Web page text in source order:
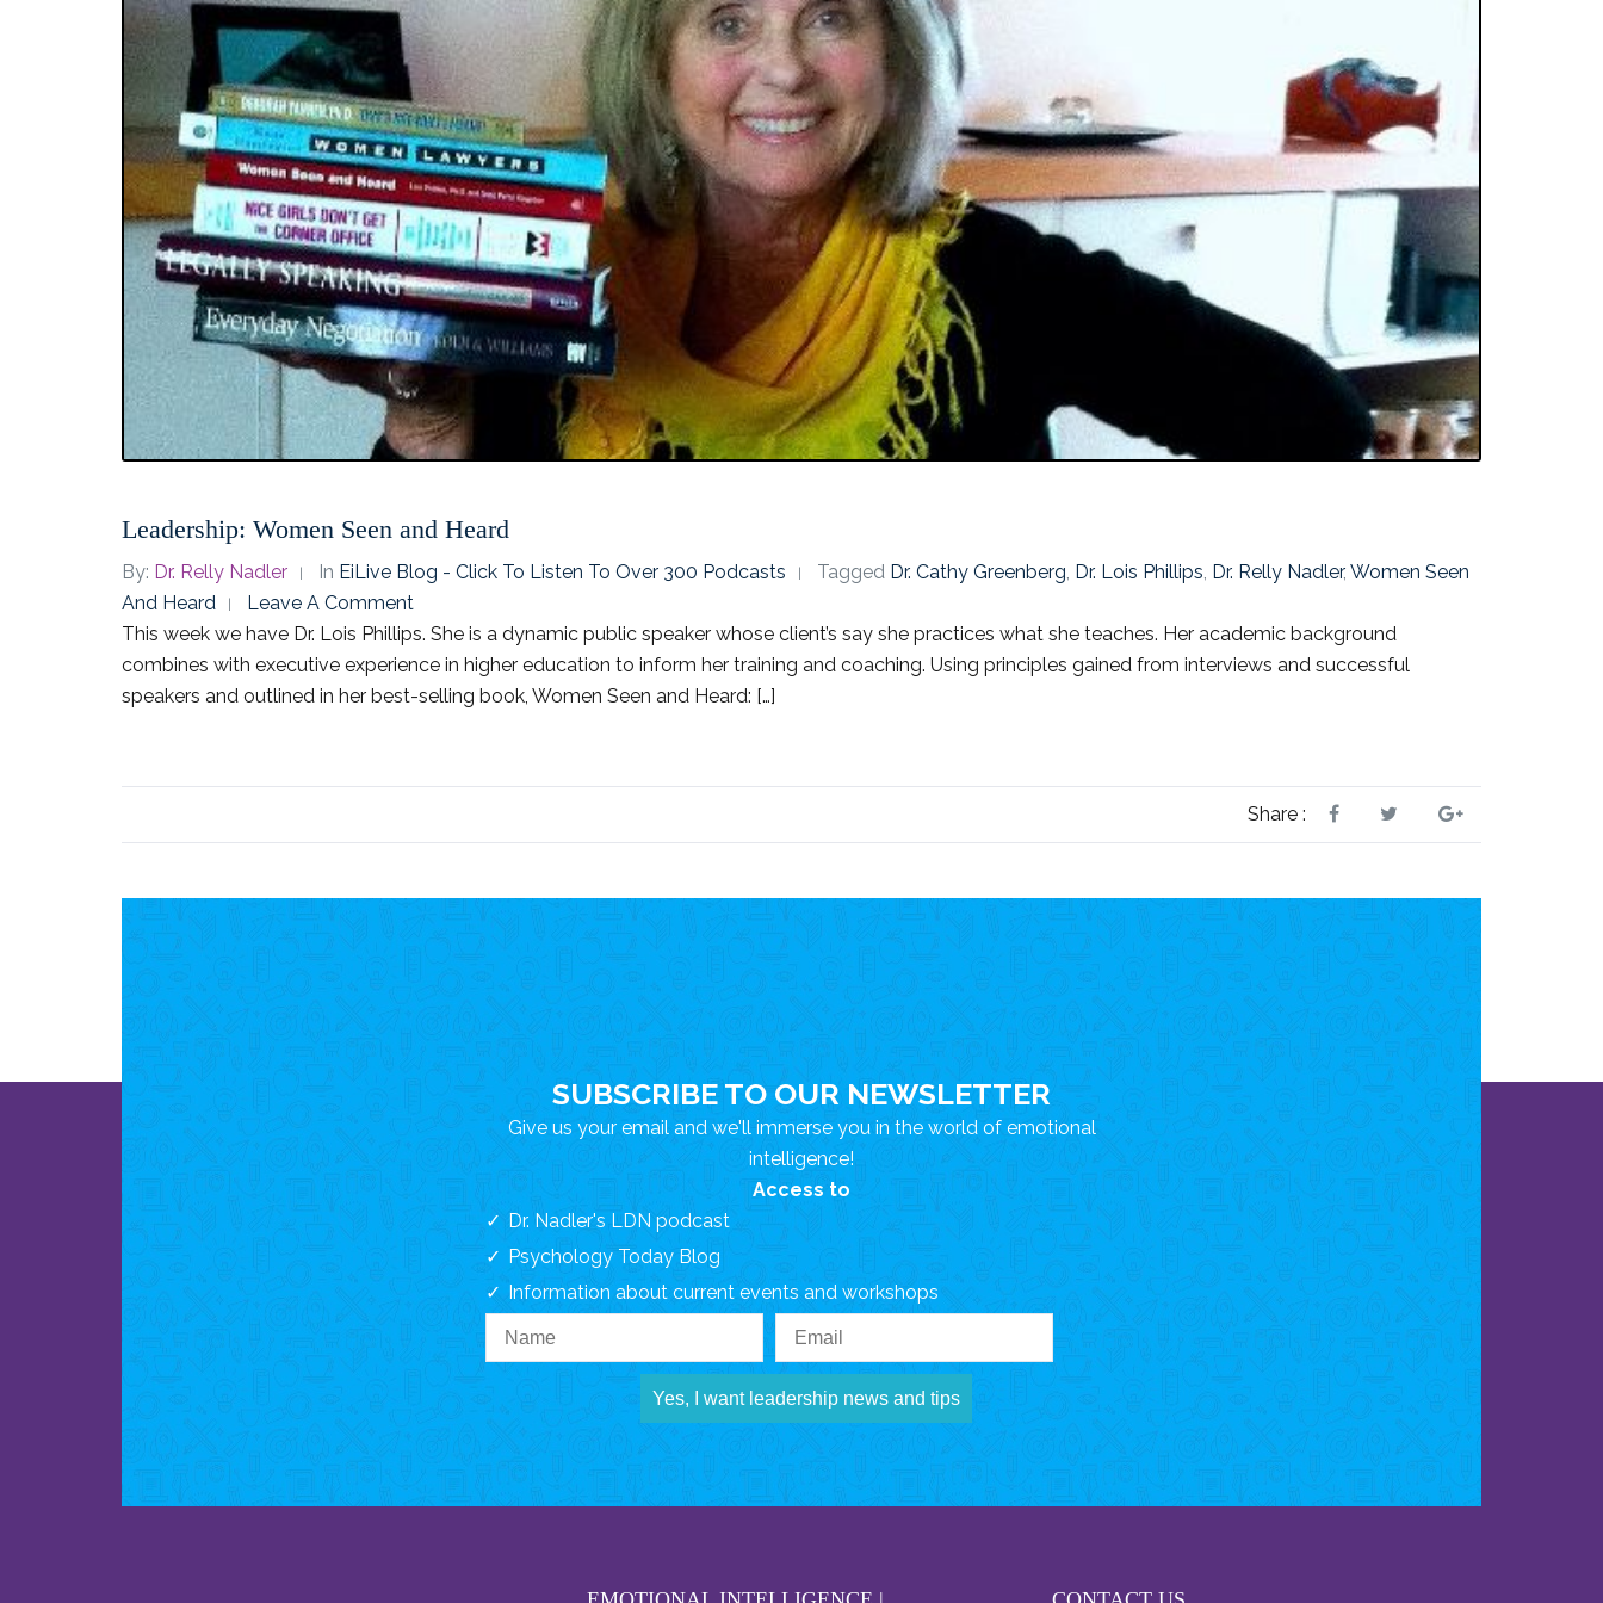
Leadership: Women Seen and Heard
By: Dr. Relly Nadler In EiLive Blog - Click To Listen To Over 300 Podcasts Tagged Dr. Cathy Greenberg, Dr. Lois Phillips, Dr. Relly Nadler, Women Seen
And Heard
Leave A Comment
This week we have Dr. Lois Phillips. She is a dynamic public speaker whose client’s say she practices what she teaches. Her academic background
combines with executive experience in higher education to inform her training and coaching. Using principles gained from interviews and successful
speakers and outlined in her best-selling book, Women Seen and Heard: […]
Share :
SUBSCRIBE TO OUR NEWSLETTER
Give us your email and we'll immerse you in the world of emotional
intelligence!
Access to
Dr. Nadler's LDN podcast
Psychology Today Blog
Information about current events and workshops
Yes, I want leadership news and tips